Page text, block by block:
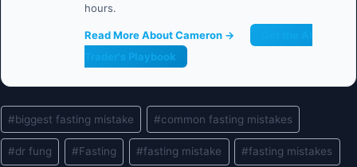
hours.
Read More About Cameron →
Trader's Playbook
Post
Tags:
#biggest fasting mistake #common fasting mistakes
#dr fung #Fasting #fasting mistake #fasting mistakes